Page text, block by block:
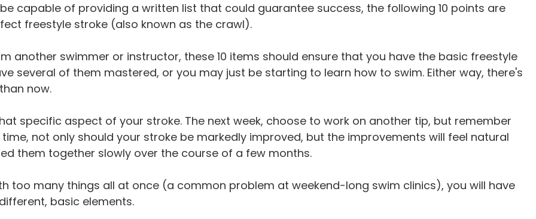
capable of providing a written list that could guarantee success, the following 10 points are
freestyle stroke (also known as the crawl).
another swimmer or instructor, these 10 items should ensure that you have the basic freestyle
several of them mastered, or you may just be starting to learn how to swim. Either way, there's
now.
specific aspect of your stroke. The next week, choose to work on another tip, but remember
not only should your stroke be markedly improved, but the improvements will feel natural
them together slowly over the course of a few months.
too many things all at once (a common problem at weekend-long swim clinics), you will have
basic elements.